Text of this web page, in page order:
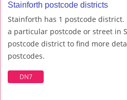
Stainforth postcode districts
Stainforth has 1 postcode
a particular postcode or street in
postcode district to find more
postcodes.
DN7